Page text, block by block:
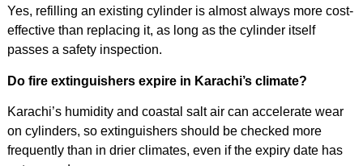
Yes, refilling an existing cylinder is almost always more cost-
effective than replacing it, as long as the cylinder itself
passes a safety inspection.
Do fire extinguishers expire in Karachi’s climate?
Karachi’s humidity and coastal salt air can accelerate wear
on cylinders, so extinguishers should be checked more
frequently than in drier climates, even if the expiry date has